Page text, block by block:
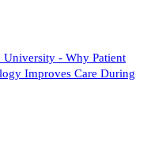
University - Why Patient
Improves Care During